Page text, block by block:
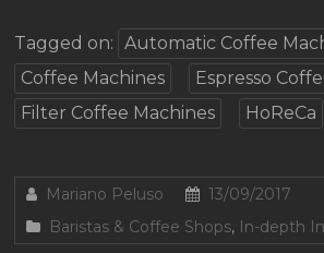
Tagged on:
Automatic Coffee
Coffee Machines
Espresso
Filter Coffee Machines
HoReCa
Mariano Peluso
13/09/2017
Baristas & Coffee Shops, In-depth